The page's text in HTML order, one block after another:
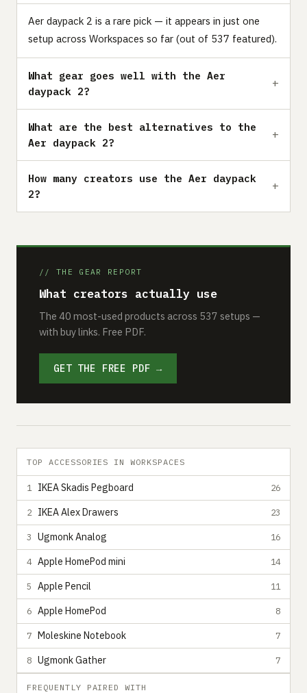
Aer daypack 2 is a rare pick — it appears in just one
setup across Workspaces so far (out of 537 featured).
What gear goes well with the Aer
daypack 2?
What are the best alternatives to the
Aer daypack 2?
How many creators use the Aer daypack
2?
// THE GEAR REPORT
What creators actually use
The 40 most-used products across 537 setups —
with buy links. Free PDF.
GET THE FREE PDF →
TOP ACCESSORIES IN WORKSPACES
1 IKEA Skadis Pegboard 26
2 IKEA Alex Drawers 23
3 Ugmonk Analog 16
4 Apple HomePod mini 14
5 Apple Pencil 11
6 Apple HomePod 8
7 Moleskine Notebook 7
8 Ugmonk Gather 7
FREQUENTLY PAIRED WITH